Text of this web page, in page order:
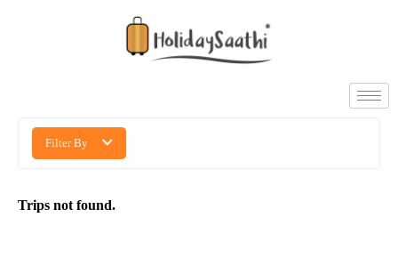
Filter By
Trips not found.